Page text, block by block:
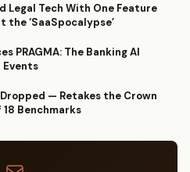
Legal Tech With One Feature
‘SaaSpocalypse’
PRAGMA: The Banking AI
Events
Dropped — Retakes the Crown
18 Benchmarks